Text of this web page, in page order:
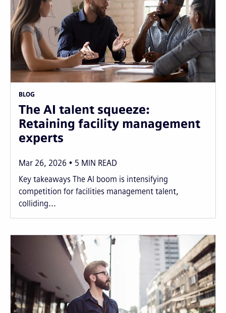
BLOG
The AI talent squeeze:
Retaining facility management
experts
Mar 26, 2026 5 MIN READ
Key takeaways The AI boom is intensifying
competition for facilities management talent,
colliding...